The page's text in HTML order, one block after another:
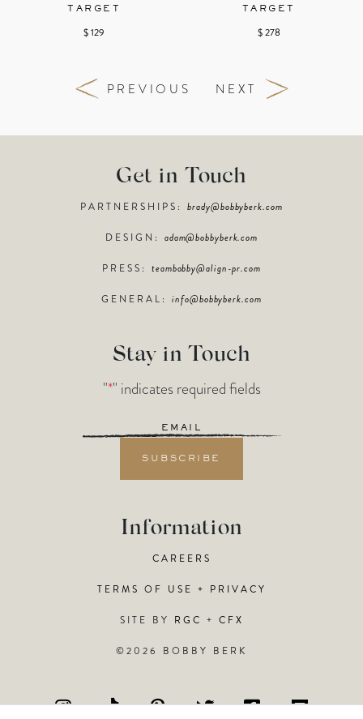
TARGET
$ 129
TARGET
$ 278
PREVIOUS NEXT
Get in Touch
PARTNERSHIPS:brady@bobbyberk.com
DESIGN: adam@bobbyberk.com
PRESS:teambobby@align-pr.com
GENERAL:info@bobbyberk.com
Stay in Touch
"*" indicates required fields
Email
Information
CAREERS
TERMS OF USE + PRIVACY
SITE BY RGC + CFX
©2026 BOBBY BERK